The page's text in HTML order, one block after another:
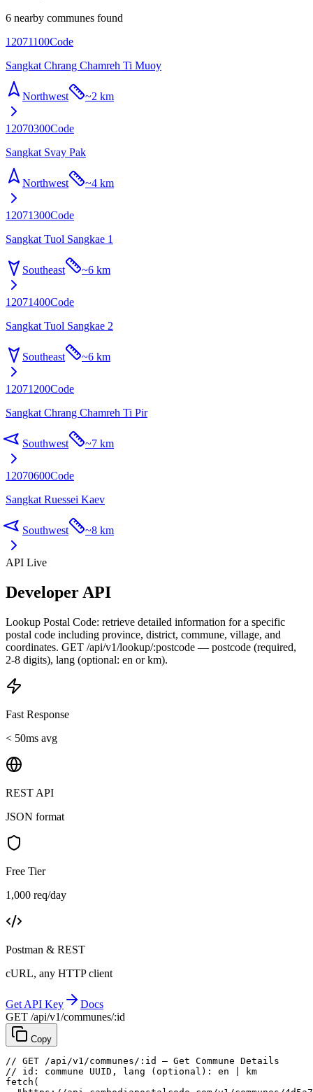
6 nearby communes found
12071100Code
Sangkat Chrang Chamreh Ti Muoy
Northwest ~2 km
12070300Code
Sangkat Svay Pak
Northwest ~4 km
12071300Code
Sangkat Tuol Sangkae 1
Southeast ~6 km
12071400Code
Sangkat Tuol Sangkae 2
Southeast ~6 km
12071200Code
Sangkat Chrang Chamreh Ti Pir
Southwest ~7 km
12070600Code
Sangkat Ruessei Kaev
Southwest ~8 km
API Live
Developer API
Lookup Postal Code: retrieve detailed information for a specific
postal code including province, district, commune, village, and
coordinates. GET /api/v1/lookup/:postcode — postcode (required,
2-8 digits), lang (optional: en or km).
Fast Response
< 50ms avg
REST API
JSON format
Free Tier
1,000 req/day
Postman & REST
cURL, any HTTP client
Get API Key
Docs
GET /api/v1/communes/:id
Copy
// GET /api/v1/communes/:id — Get Commune Details
// id: commune UUID, lang (optional): en | km
fetch (